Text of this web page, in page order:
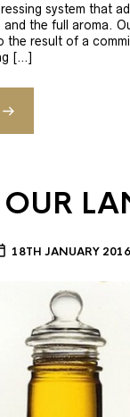
system that
the full aroma.
the result of a
[…]
OUR
18TH JANUARY 2016